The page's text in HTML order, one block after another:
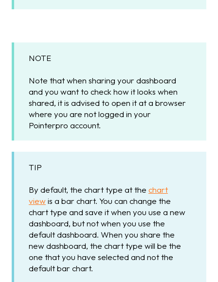
NOTE
Note that when sharing your dashboard
and you want to check how it looks when
shared, it is advised to open it at a browser
where you are not logged in your
Pointerpro account.
TIP
By default, the chart type at the chart
viewis a bar chart. You can change the
chart type and save it when you use a new
dashboard, but not when you use the
default dashboard. When you share the
new dashboard, the chart type will be the
one that you have selected and not the
default bar chart.